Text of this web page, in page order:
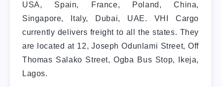
USA, Spain, France, Poland, China,
Singapore, Italy, Dubai, UAE. VHI Cargo
currently delivers freight to all the states. They
are located at 12, Joseph Odunlami Street, Off
Thomas Salako Street, Ogba Bus Stop, Ikeja,
Lagos.